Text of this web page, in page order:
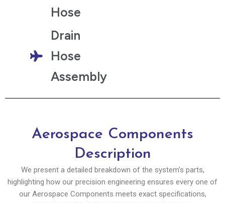
Hose
Drain
Hose
Assembly
Aerospace Components​
Description
We present a detailed breakdown of the system’s parts,
highlighting how our precision engineering ensures every one of
our Aerospace Components meets exact specifications,